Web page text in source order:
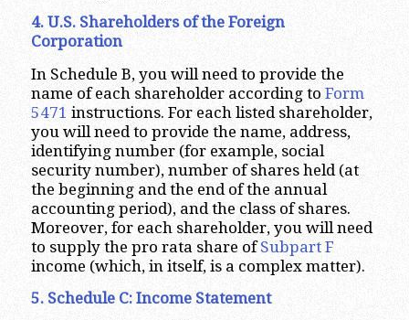
4. U.S. Shareholders of the Foreign
Corporation
In Schedule B, you will need to provide the
name of each shareholder according to Form
5471 instructions. For each listed shareholder,
you will need to provide the name, address,
identifying number (for example, social
security number), number of shares held (at
the beginning and the end of the annual
accounting period), and the class of shares.
Moreover, for each shareholder, you will need
to supply the pro rata share ofSubpart F
income (which, in itself, is a complex matter).
5. Schedule C: Income Statement